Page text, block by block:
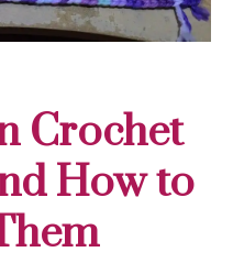
Crochet
How to